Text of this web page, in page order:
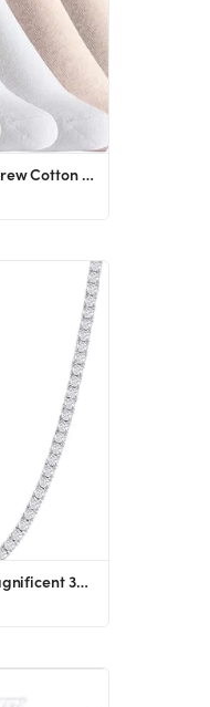
Antrop WoMen Quarter Crew Cotton Heel Tab Athletic Running Cushion Socks (6 Pairs)
NYC Sterling Women's Magnificent 3mm Round Cubic Zirconia Tennis Necklace